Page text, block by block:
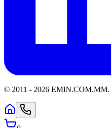
© 2011 - 2026 EMIN.COM.MM.